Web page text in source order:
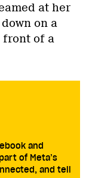
at her
on a
front of a
and
of Meta’s
and tell